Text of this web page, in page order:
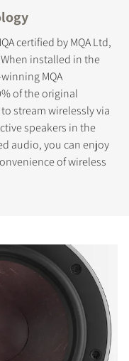
certified by MQA Ltd,
installed in the
MQA
of the original
stream wirelessly via
speakers in the
audio, you can enjoy
of wireless